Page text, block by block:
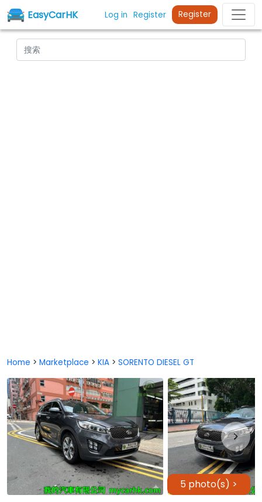
EasyCarHK Log in Register Register
Home > Marketplace > KIA > SORENTO DIESEL GT
5 photo(s) >